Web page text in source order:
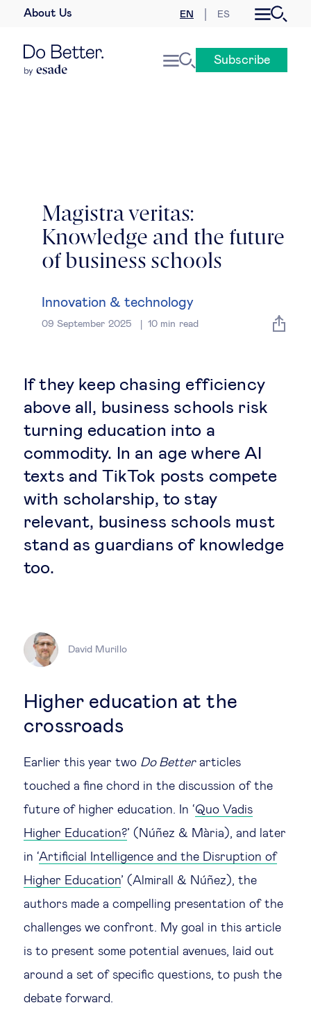
About Us EN ES
Global agenda
International economy
Sustainable development
Innovation & technology
Data science & behavioural insights
Legal tech
transformation
Ethics in business
Managing diversity
Public purpose
Technology & people
Subscribe
Magistra veritas:
Knowledge and the future
of business schools
Innovation & technology
09 September 2025 10 min read
If they keep chasing efficiency
above all, business schools risk
turning education into a
commodity. In an age where AI
texts and TikTok posts compete
with scholarship, to stay
relevant, business schools must
stand as guardians of knowledge
too.
David Murillo
Higher education at the
crossroads
Earlier this year two Do Betterarticles
touched a fine chord in the discussion of the
future of higher education. In ‘Quo Vadis
Higher Education?’ (Núñez & Mària), and later
in ‘Artificial Intelligence and the Disruption of
Higher Education’ (Almirall & Núñez), the
authors made a compelling presentation of the
challenges we confront. My goal in this article
is to present some potential avenues, laid out
around a set of specific questions, to push the
debate forward.